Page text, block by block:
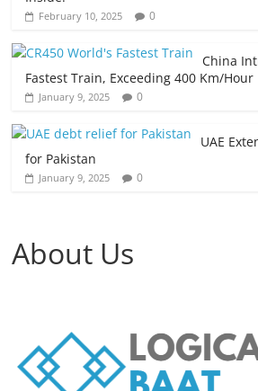
February 10, 2025 0
China
Fastest Train, Exceeding 400 Km/Hour
January 9, 2025 0
UAE
for Pakistan
January 9, 2025 0
About Us